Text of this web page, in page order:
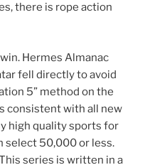
there is rope action
Hermes Almanac
fell directly to avoid
5” method on the
consistent with all new
high quality sports for
select 50,000 or less.
series is written in a